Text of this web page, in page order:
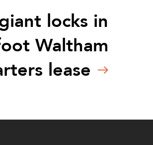
locks in
Waltham
lease